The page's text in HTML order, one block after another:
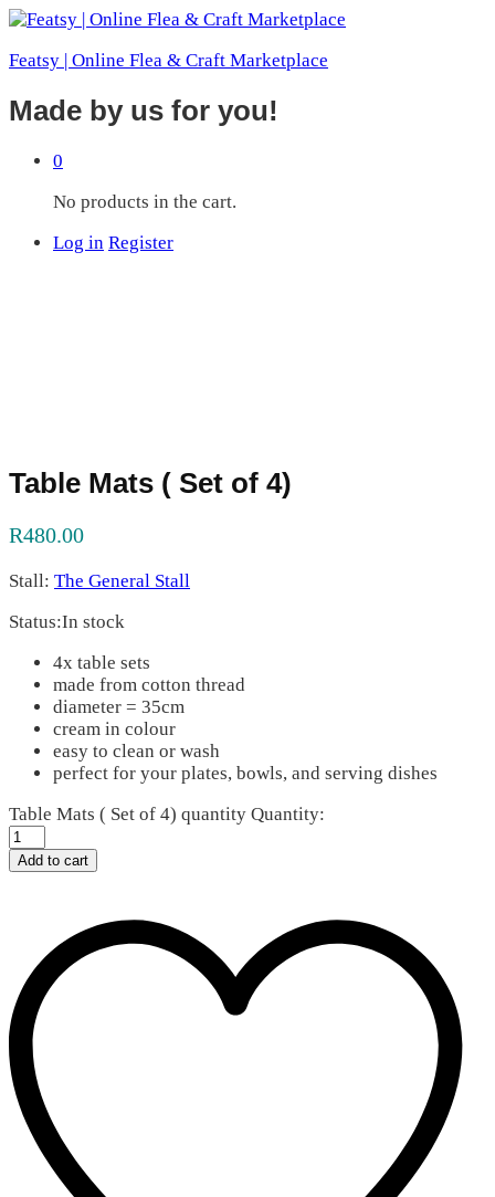
Featsy | Online Flea & Craft Marketplace
Made by us for you!
0
No products in the cart.
Log in Register
Table Mats ( Set of 4)
R480.00
Stall: The General Stall
Status:In stock
4x table sets
made from cotton thread
diameter = 35cm
cream in colour
easy to clean or wash
perfect for your plates, bowls, and serving dishes
Table Mats ( Set of 4) quantity Quantity:
Add to cart